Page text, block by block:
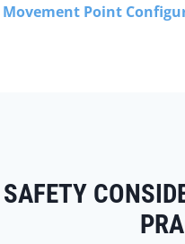
Movement Point
SAFETY